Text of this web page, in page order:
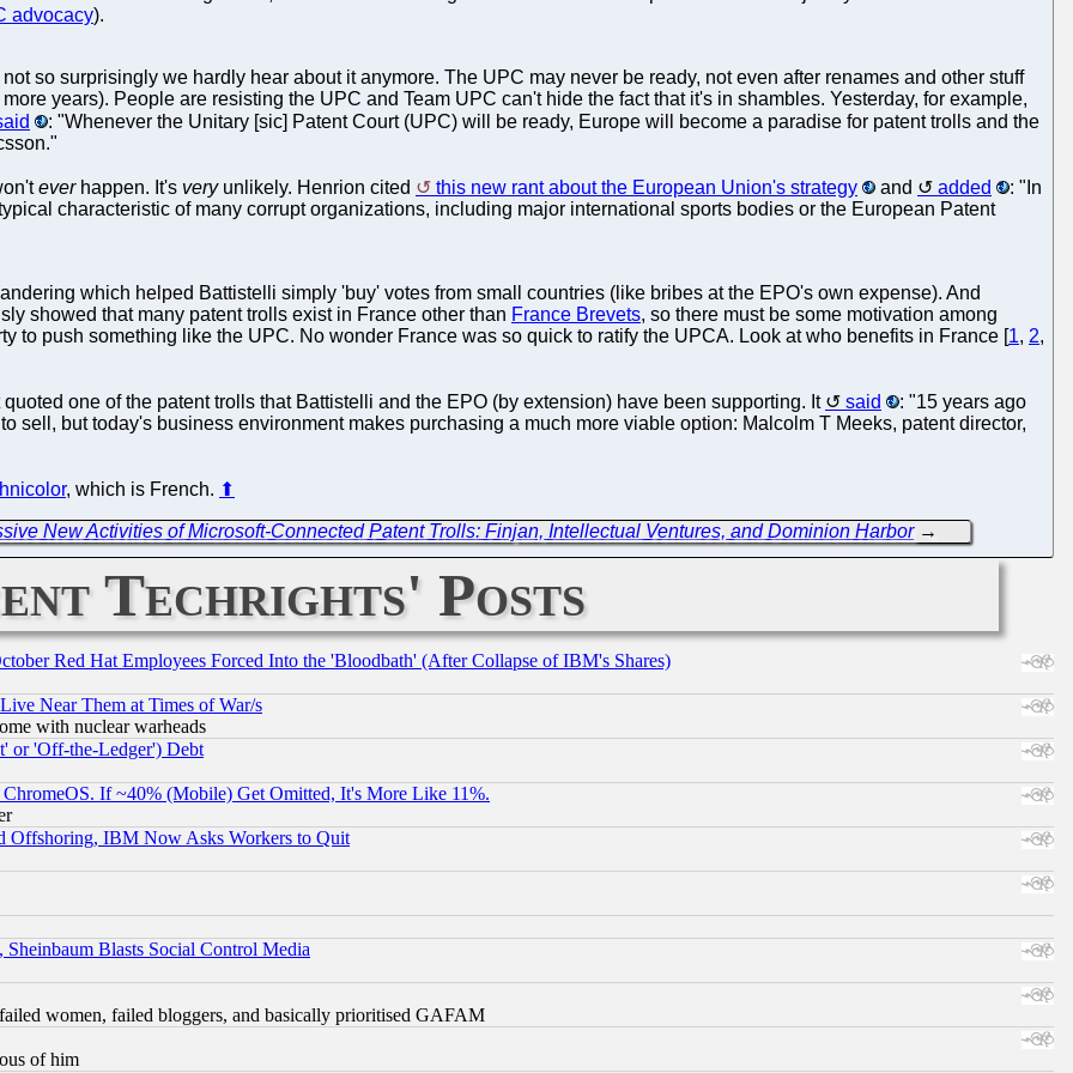
advocacy).
so surprisingly we hardly hear about it anymore. The UPC may never be ready, not even after renames and other stuff
years). People are resisting the UPC and Team UPC can't hide the fact that it's in shambles. Yesterday, for example,
: "Whenever the Unitary [sic] Patent Court (UPC) will be ready, Europe will become a paradise for patent trolls and the
everhappen. It's veryunlikely. Henrion cited this new rant about the European Union's strategy and added
: "In
characteristic of many corrupt organizations, including major international sports bodies or the European Patent
which helped Battistelli simply 'buy' votes from small countries (like bribes at the EPO's own expense). And
showed that many patent trolls exist in France other than France Brevets, so there must be some motivation among
to push something like the UPC. No wonder France was so quick to ratify the UPCA. Look at who benefits in France [1, 2,
one of the patent trolls that Battistelli and the EPO (by extension) have been supporting. It said
: "15 years ago
sell, but today's business environment makes purchasing a much more viable option: Malcolm T Meeks, patent director,
, which is French. ⬆
New Activities of Microsoft-Connected Patent Trolls: Finjan, Intellectual Ventures, and Dominion Harbor→
Techrights' Posts
Red Hat Employees Forced Into the 'Bloodbath' (After Collapse of IBM's Shares)
Near Them at Times of War/s
with nuclear warheads
or 'Off-the-Ledger') Debt
If ~40% (Mobile) Get Omitted, It's More Like 11%.
Offshoring, IBM Now Asks Workers to Quit
Blasts Social Control Media
women, failed bloggers, and basically prioritised GAFAM
of him